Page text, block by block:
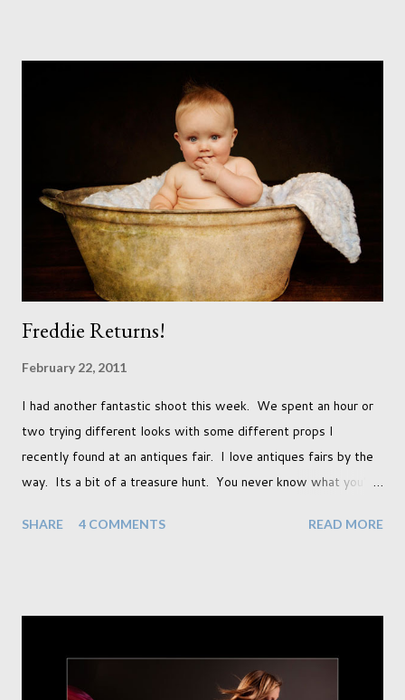
with the opposite sex. Most of us have come to accept this
and can adjust to whatever comes our way relatively easily.
But few of us have expected to have to deal with a change in
sex. Its not that we've hoped it won't happen, but just that it
never occurred to us that it might. This is a new adjustment
that we as a society are being presented with today, just like
so many others that have come before. When I first heard that
Freddie Returns!
February 22, 2011
I had another fantastic shoot this week. We spent an hour or
two trying different looks with some different props I
recently found at an antiques fair. I love antiques fairs by the
way. Its a bit of a treasure hunt. You never know what you're
portraits. And with each prop is a little inspiration. This
this traditional backdrop would be the perfect match. If this
didn't work it was being put away for the foreseeable future.
SHARE 4 COMMENTS READ MORE